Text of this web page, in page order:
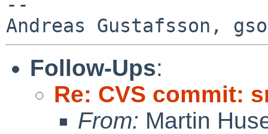
Follow-Ups:
Re: CVS commit:
From: Martin